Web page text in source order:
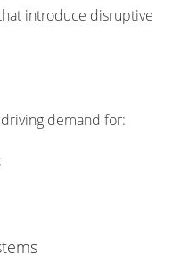
introduce disruptive
demand for: